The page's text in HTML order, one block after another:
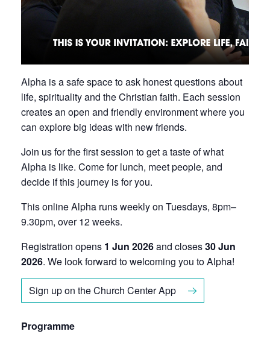
Alpha is a safe space to ask honest questions about
life, spirituality and the Christian faith. Each session
creates an open and friendly environment where you
can explore big ideas with new friends.
Join us for the first session to get a taste of what
Alpha is like. Come for lunch, meet people, and
decide if this journey is for you.
This online Alpha runs weekly on Tuesdays, 8pm–
9.30pm, over 12 weeks.
Registration opens 1 Jun 2026and closes30 Jun
2026. We look forward to welcoming you to Alpha!
Sign up on the Church Center App
Programme